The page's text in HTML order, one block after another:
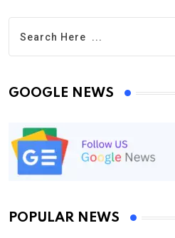
GOOGLE NEWS
POPULAR NEWS